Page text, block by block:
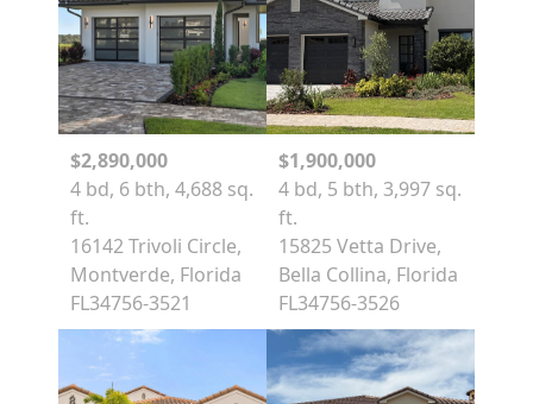
$2,890,000
4 bd, 6 bth, 4,688 sq.
ft.
16142 Trivoli Circle,
Montverde, Florida
FL34756-3521
$1,900,000
4 bd, 5 bth, 3,997 sq.
ft.
15825 Vetta Drive,
Bella Collina, Florida
FL34756-3526